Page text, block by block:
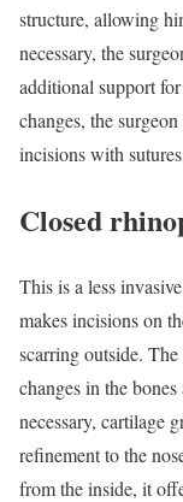
structure, allowing
necessary, the
additional support
changes, the
incisions with
Closed
This is a less
makes incisions on
scarring outside.
changes in the
necessary, cartilage
refinement to the
from the inside, it